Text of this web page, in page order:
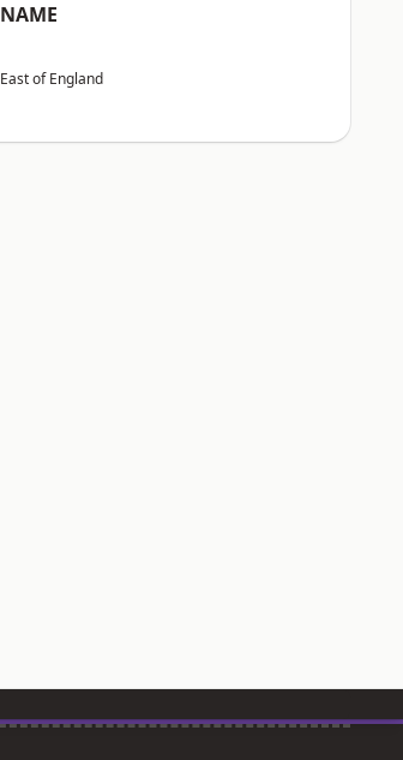
NAME
East of England